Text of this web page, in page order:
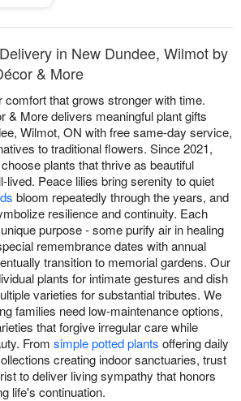
in New Dundee, Wilmot by
& More
comfort that grows stronger with time.
& More delivers meaningful plant gifts
Wilmot, ON with free same-day service,
to traditional flowers. Since 2021,
plants that thrive as beautiful
lived. Peace lilies bring serenity to quiet
bloom repeatedly through the years, and
resilience and continuity. Each
purpose - some purify air in healing
remembrance dates with annual
transition to memorial gardens. Our
plants for intimate gestures and dish
varieties for substantial tributes. We
families need low-maintenance options,
that forgive irregular care while
From simple potted plants offering daily
creating indoor sanctuaries, trust
to deliver living sympathy that honors
life's continuation.